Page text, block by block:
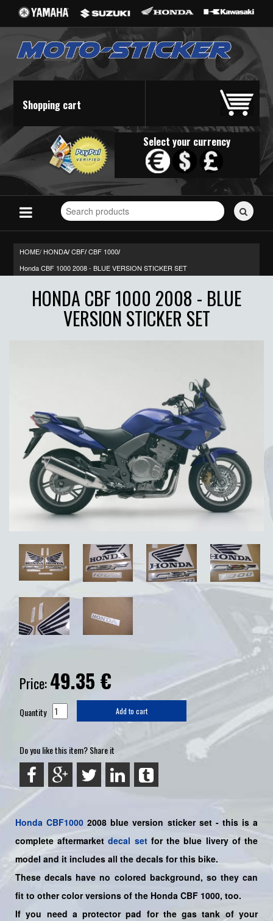
Shopping cart
Select your currency
Search
for
HOME/ HONDA/ CBF/ CBF 1000/
Honda CBF 1000 2008 - BLUE VERSION STICKER SET
HONDA CBF 1000 2008 - BLUE
VERSION STICKER SET
Price:49.35 €
Quantity Add to cart
Do you like this item? Share it
Honda CBF1000 2008 blue version sticker set - this is a
complete aftermarket decal setfor the blue livery of the
model and it includes all the decals for this bike.
These decals have no colored background, so they can
fit to other color versions of the Honda CBF 1000, too.
If you need a protector pad for the gas tank of your